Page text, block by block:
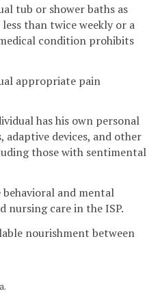
tub or shower baths as
than twice weekly or a
condition prohibits
appropriate pain
has his own personal
devices, and other
those with sentimental
and mental
nursing care in the ISP.
nourishment between